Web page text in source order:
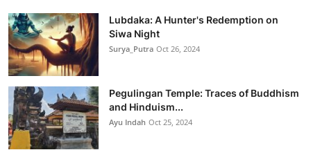
Lubdaka: A Hunter's Redemption on
Siwa Night
Surya_Putra Oct 26, 2024
Pegulingan Temple: Traces of Buddhism
and Hinduism...
Ayu Indah Oct 25, 2024